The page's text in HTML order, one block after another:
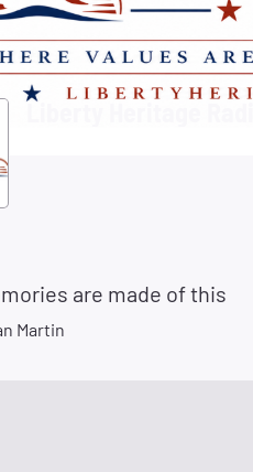
Liberty Heritage Radio
are made of this
Martin